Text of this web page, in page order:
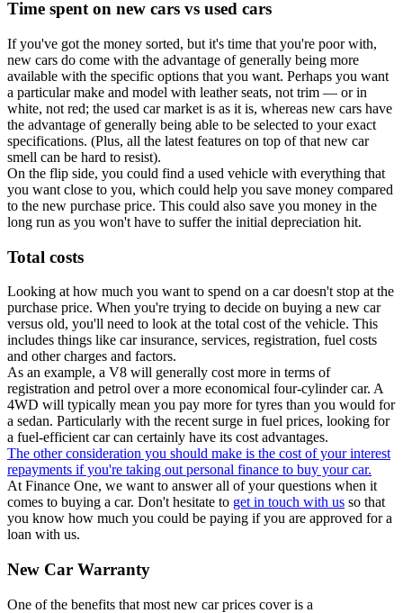
Time spent on new cars vs used cars
If you've got the money sorted, but it's time that you're poor with,
new cars do come with the advantage of generally being more
available with the specific options that you want. Perhaps you want
a particular make and model with leather seats, not trim — or in
white, not red; the used car market is as it is, whereas new cars have
the advantage of generally being able to be selected to your exact
specifications. (Plus, all the latest features on top of that new car
smell can be hard to resist).
On the flip side, you could find a used vehicle with everything that
you want close to you, which could help you save money compared
to the new purchase price. This could also save you money in the
long run as you won't have to suffer the initial depreciation hit.
Total costs
Looking at how much you want to spend on a car doesn't stop at the
purchase price. When you're trying to decide on buying a new car
versus old, you'll need to look at the total cost of the vehicle. This
includes things like car insurance, services, registration, fuel costs
and other charges and factors.
As an example, a V8 will generally cost more in terms of
registration and petrol over a more economical four-cylinder car. A
4WD will typically mean you pay more for tyres than you would for
a sedan. Particularly with the recent surge in fuel prices, looking for
a fuel-efficient car can certainly have its cost advantages.
The other consideration you should make is the cost of your interest
repayments if you're taking out personal finance to buy your car.
At Finance One, we want to answer all of your questions when it
comes to buying a car. Don't hesitate to get in touch with us so that
you know how much you could be paying if you are approved for a
loan with us.
New Car Warranty
One of the benefits that most new car prices cover is a